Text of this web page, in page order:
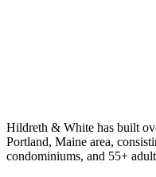
Hildreth & White has built
Portland, Maine area,
condominiums, and 55+